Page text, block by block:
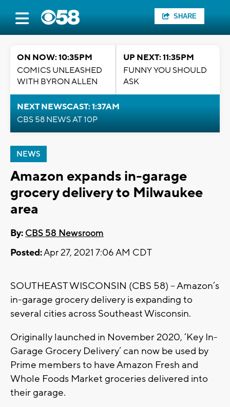
SHARE
ON NOW: 10:35PM
COMICS UNLEASHED
WITH BYRON ALLEN
UP NEXT: 11:35PM
FUNNY YOU SHOULD
ASK
NEXT NEWSCAST: 1:37AM
CBS 58 NEWS AT 10P
NEWS
Amazon expands in-garage
grocery delivery to Milwaukee
area
By: CBS 58 Newsroom
Posted:Apr 27, 2021 7:06 AM CDT
SOUTHEAST WISCONSIN (CBS 58) – Amazon’s
in-garage grocery delivery is expanding to
several cities across Southeast Wisconsin.
Originally launched in November 2020, ‘Key In-
Garage Grocery Delivery’ can now be used by
Prime members to have Amazon Fresh and
Whole Foods Market groceries delivered into
their garage.